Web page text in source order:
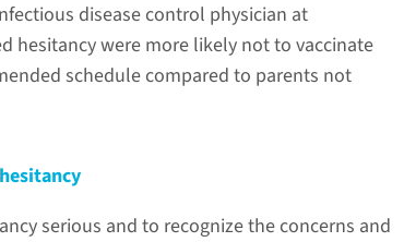
disease control physician at
hesitancy were more likely not to vaccinate
schedule compared to parents not
serious and to recognize the concerns and